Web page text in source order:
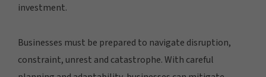
investment.
Businesses must be prepared to navigate disruption,
constraint, unrest and catastrophe. With careful